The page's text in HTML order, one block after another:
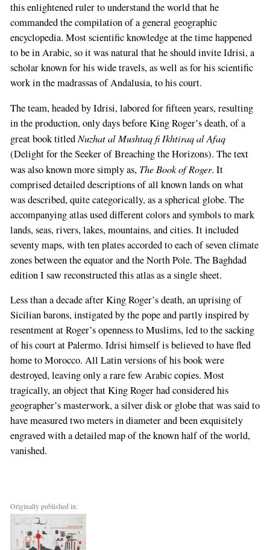
this enlightened ruler to understand the world that he
commanded the compilation of a general geographic
encyclopedia. Most scientific knowledge at the time happened
to be in Arabic, so it was natural that he should invite Idrisi, a
scholar known for his wide travels, as well as for his scientific
work in the madrassas of Andalusia, to his court.
The team, headed by Idrisi, labored for fifteen years, resulting
in the production, only days before King Roger’s death, of a
great book titledNuzhat al Mushtaq fi Ikhtiraq al Afaq
(Delight for the Seeker of Breaching the Horizons). The text
was also known more simply as, The Book of Roger. It
comprised detailed descriptions of all known lands on what
was described, quite categorically, as a spherical globe. The
accompanying atlas used different colors and symbols to mark
lands, seas, rivers, lakes, mountains, and cities. It included
seventy maps, with ten plates accorded to each of seven climate
zones between the equator and the North Pole. The Baghdad
edition I saw reconstructed this atlas as a single sheet.
Less than a decade after King Roger’s death, an uprising of
Sicilian barons, instigated by the pope and partly inspired by
resentment at Roger’s openness to Muslims, led to the sacking
of his court at Palermo. Idrisi himself is believed to have fled
home to Morocco. All Latin versions of his book were
destroyed, leaving only a rare few Arabic copies. Most
tragically, an object that King Roger had considered his
geographer’s masterwork, a silver disk or globe that was said to
have measured two meters in diameter and been exquisitely
engraved with a detailed map of the known half of the world,
vanished.
Originally published in: